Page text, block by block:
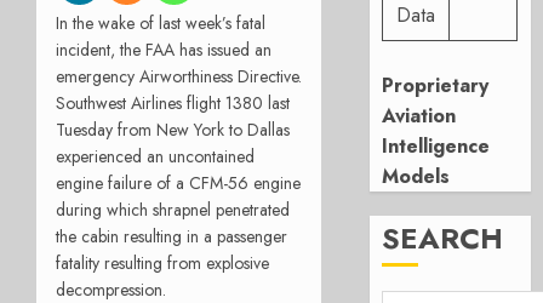
In the wake of last week’s fatal
incident, the FAA has issued an
emergency Airworthiness Directive.
Southwest Airlines flight 1380 last
Tuesday from New York to Dallas
experienced an uncontained
engine failure of a CFM-56 engine
during which shrapnel penetrated
the cabin resulting in a passenger
fatality resulting from explosive
decompression.
Data
Proprietary
Aviation
Intelligence
Models
SEARCH